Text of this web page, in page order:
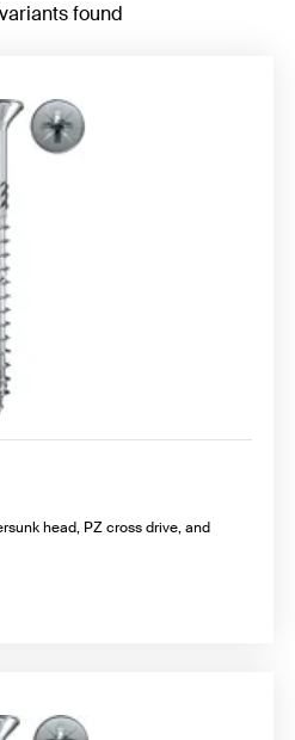
found
head, PZ cross drive, and